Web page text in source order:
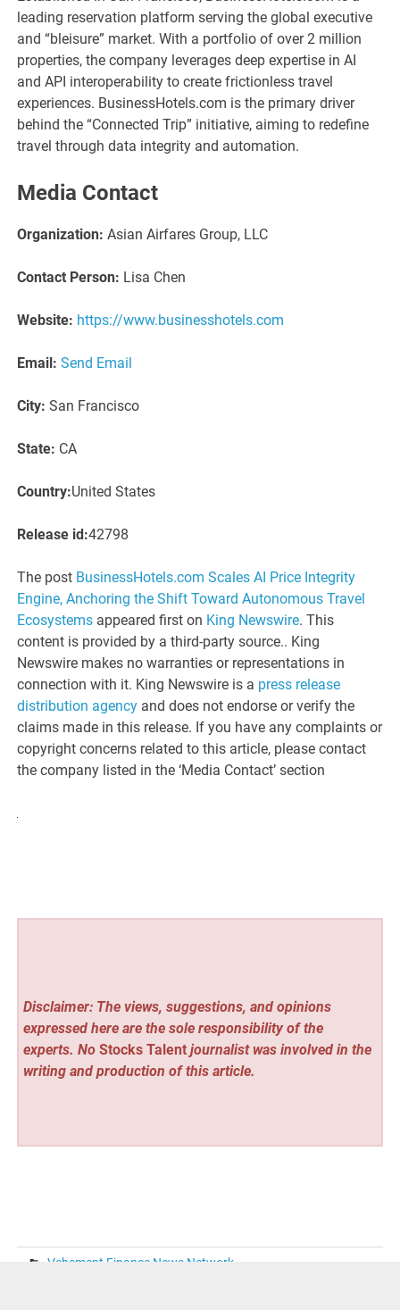
leading reservation platform serving the global executive
and “bleisure” market. With a portfolio of over 2 million
properties, the company leverages deep expertise in AI
and API interoperability to create frictionless travel
experiences. BusinessHotels.com is the primary driver
behind the “Connected Trip” initiative, aiming to redefine
travel through data integrity and automation.
Media Contact
Organization: Asian Airfares Group, LLC
Contact Person: Lisa Chen
Website: https://www.businesshotels.com
Email: Send Email
City: San Francisco
State: CA
Country:United States
Release id:42798
The post BusinessHotels.com Scales AI Price Integrity
Engine, Anchoring the Shift Toward Autonomous Travel
Ecosystems appeared first on King Newswire. This
content is provided by a third-party source.. King
Newswire makes no warranties or representations in
connection with it. King Newswire is a press release
distribution agency and does not endorse or verify the
claims made in this release. If you have any complaints or
copyright concerns related to this article, please contact
the company listed in the ‘Media Contact’ section
Disclaimer: The views, suggestions, and opinions
expressed here are the sole responsibility of the
experts. No Stocks Talentjournalist was involved in the
writing and production of this article.
Vehement Finance News Network